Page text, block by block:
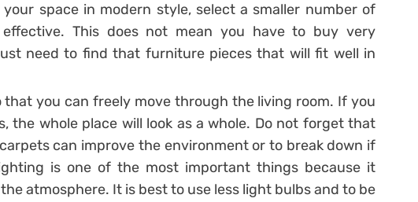
space in modern style, select a smaller number of
This does not mean you have to buy very
need to find that furniture pieces that will fit well in
you can freely move through the living room. If you
the whole place will look as a whole. Do not forget that
can improve the environment or to break down if
is one of the most important things because it
atmosphere. It is best to use less light bulbs and to be